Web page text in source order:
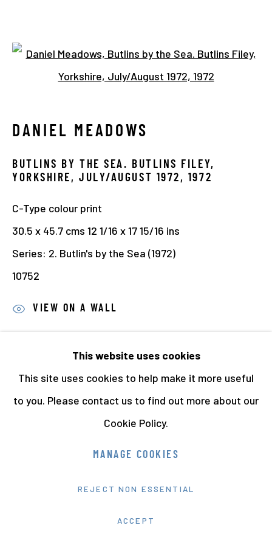
1970 - 1980
Manage cookies
SITE BY ARTLOGIC
This website uses cookies
This site uses cookies to help make it more useful
to you. Please contact us to find out more about our
Cookie Policy.
MANAGE COOKIES
REJECT NON ESSENTIAL
ACCEPT
Open a larger version of
DANIEL MEADOWS
BUTLINS BY THE SEA. BUTLINS FILEY,
YORKSHIRE, JULY/AUGUST 1972 , 1972
C-Type colour print
30.5 x 45.7 cms 12 1/16 x 17 15/16 ins
Series: 2. Butlin's by the Sea (1972)
10752
VIEW ON A WALL
EXHIBITIONS
Daniel Meadows. Early Photographic Works
Library of Birmingham, Birmingham and the LCC